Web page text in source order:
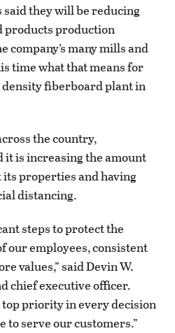
they will be reducing
products production
company’s many mills and
time what that means for
density fiberboard plant in
the country,
it is increasing the amount
its properties and having
distancing.
steps to protect the
our employees, consistent
values,” said Devin W.
chief executive officer.
priority in every decision
to serve our customers.”